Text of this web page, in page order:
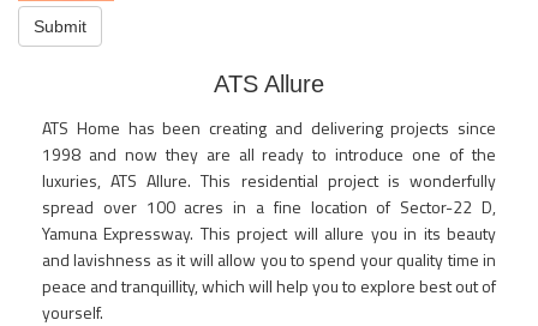
Submit
ATS Allure
ATS Home has been creating and delivering projects since
1998 and now they are all ready to introduce one of the
luxuries, ATS Allure. This residential project is wonderfully
spread over 100 acres in a fine location of Sector-22 D,
Yamuna Expressway. This project will allure you in its beauty
and lavishness as it will allow you to spend your quality time in
peace and tranquillity, which will help you to explore best out of
yourself.